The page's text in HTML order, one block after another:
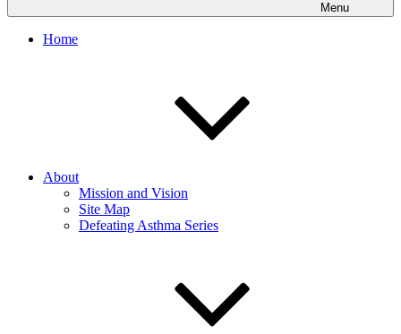
Menu
Home
About
Mission and Vision
Site Map
Defeating Asthma Series